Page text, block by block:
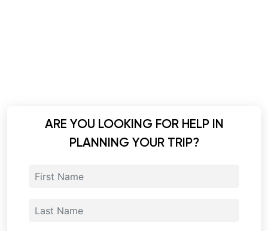
ARE YOU LOOKING FOR HELP IN
PLANNING YOUR TRIP?